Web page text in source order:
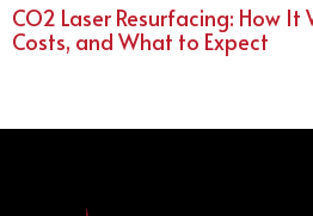
CO2 Laser Resurfacing: How It
Costs, and What to Expect